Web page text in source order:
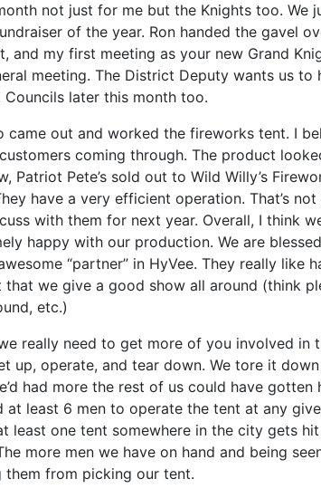
not just for me but the Knights too. We
of the year. Ron handed the gavel
and my first meeting as your new Grand
meeting. The District Deputy wants us to
later this month too.
came out and worked the fireworks tent. I
coming through. The product
Patriot Pete’s sold out to Wild Willy’s
have a very efficient operation. That’s
with them for next year. Overall, I think
happy with our production. We are
“partner” in HyVee. They really like
we give a good show all around (think
etc.)
really need to get more of you involved in
up, operate, and tear down. We tore it
had more the rest of us could have gotten
at least 6 men to operate the tent at any
least one tent somewhere in the city gets
more men we have on hand and being
them from picking our tent.